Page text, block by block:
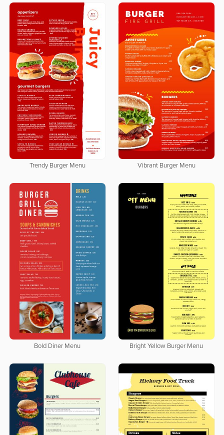
Trendy Burger Menu Vibrant Burger Menu
Bold Diner Menu Bright Yellow Burger Menu